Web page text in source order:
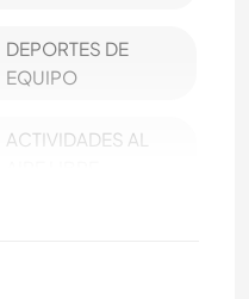
DEPORTES DE
EQUIPO
ACTIVIDADES AL